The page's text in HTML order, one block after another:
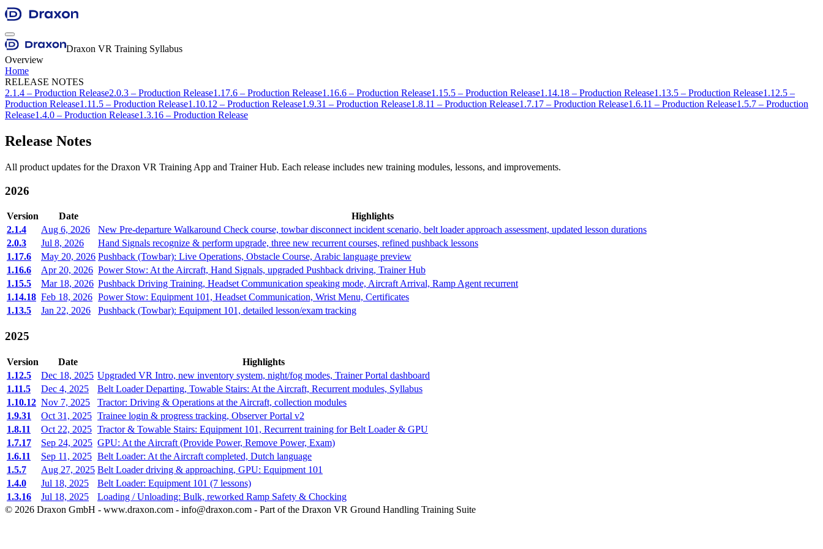
Draxon VR Training Syllabus
Overview
Home
RELEASE NOTES
2.1.4 – Production Release2.0.3 – Production Release1.17.6 – Production Release1.16.6 – Production Release1.15.5 – Production Release1.14.18 – Production Release1.13.5 – Production Release1.12.5 –
Production Release1.11.5 – Production Release1.10.12 – Production Release1.9.31 – Production Release1.8.11 – Production Release1.7.17 – Production Release1.6.11 – Production Release1.5.7 – Production
Release1.4.0 – Production Release1.3.16 – Production Release
Release Notes
All product updates for the Draxon VR Training App and Trainer Hub. Each release includes new training modules, lessons, and improvements.
2026
Version Date
Highlights
2.1.4
Aug 6, 2026
New Pre-departure Walkaround Check course, towbar disconnect incident scenario, belt loader approach assessment, updated lesson durations
2.0.3
Jul 8, 2026
Hand Signals recognize & perform upgrade, three new recurrent courses, refined pushback lessons
1.17.6
May 20, 2026 Pushback (Towbar): Live Operations, Obstacle Course, Arabic language preview
1.16.6
Apr 20, 2026 Power Stow: At the Aircraft, Hand Signals, upgraded Pushback driving, Trainer Hub
1.15.5
Mar 18, 2026 Pushback Driving Training, Headset Communication speaking mode, Aircraft Arrival, Ramp Agent recurrent
1.14.18 Feb 18, 2026 Power Stow: Equipment 101, Headset Communication, Wrist Menu, Certificates
1.13.5
Jan 22, 2026 Pushback (Towbar): Equipment 101, detailed lesson/exam tracking
2025
Version Date
Highlights
1.12.5
Dec 18, 2025 Upgraded VR Intro, new inventory system, night/fog modes, Trainer Portal dashboard
1.11.5
Dec 4, 2025
Belt Loader Departing, Towable Stairs: At the Aircraft, Recurrent modules, Syllabus
1.10.12 Nov 7, 2025
Tractor: Driving & Operations at the Aircraft, collection modules
1.9.31
Oct 31, 2025 Trainee login & progress tracking, Observer Portal v2
1.8.11
Oct 22, 2025 Tractor & Towable Stairs: Equipment 101, Recurrent training for Belt Loader & GPU
1.7.17
Sep 24, 2025 GPU: At the Aircraft (Provide Power, Remove Power, Exam)
1.6.11
Sep 11, 2025 Belt Loader: At the Aircraft completed, Dutch language
1.5.7
Aug 27, 2025 Belt Loader driving & approaching, GPU: Equipment 101
1.4.0
Jul 18, 2025
Belt Loader: Equipment 101 (7 lessons)
1.3.16
Jul 18, 2025
Loading / Unloading: Bulk, reworked Ramp Safety & Chocking
© 2026 Draxon GmbH - www.draxon.com - info@draxon.com - Part of the Draxon VR Ground Handling Training Suite